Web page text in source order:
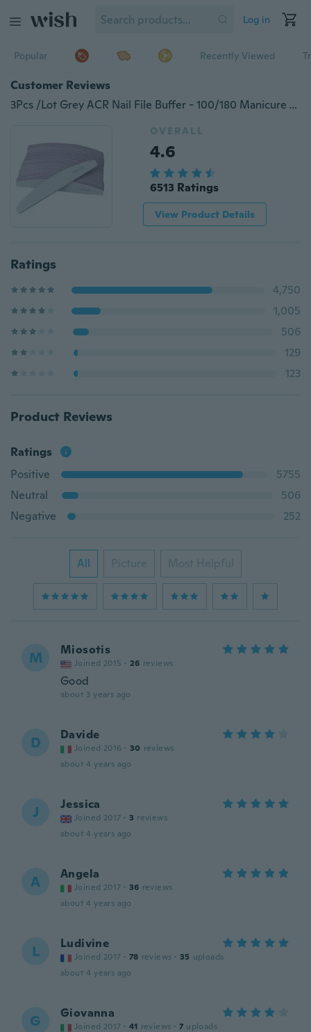
Log in
Popular Recently Viewed
Customer Reviews
3Pcs /Lot Grey ACR Nail File Buffer - 100/180 Manicure Tools
OVERALL
4.6
6513 Ratings
View Product Details
Ratings
4,750
1,005
506
129
123
Product Reviews
Ratings
Positive
5755
Neutral
506
Negative
252
All Picture Most Helpful
M Miosotis
Joined 2015 · 26 reviews
Good
about 3 years ago
D Davide
Joined 2016 · 30 reviews
about 4 years ago
J Jessica
Joined 2017 · 3 reviews
about 4 years ago
A Angela
Joined 2017 · 36 reviews
about 4 years ago
L Ludivine
Joined 2017 · 78 reviews · 35 uploads
about 4 years ago
G Giovanna
Joined 2017 · 41 reviews · 7 uploads